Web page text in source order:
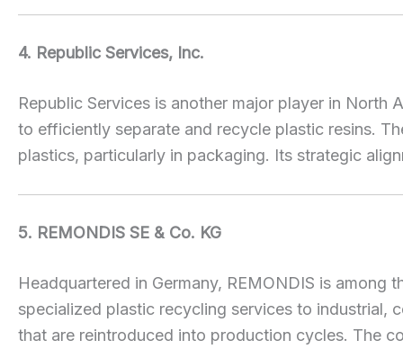
4. Republic Services, Inc.
Republic Services is another major player in North
to efficiently separate and recycle plastic resins.
plastics, particularly in packaging. Its strategic
5. REMONDIS SE & Co. KG
Headquartered in Germany, REMONDIS is
specialized plastic recycling services to industrial,
that are reintroduced into production cycles. The